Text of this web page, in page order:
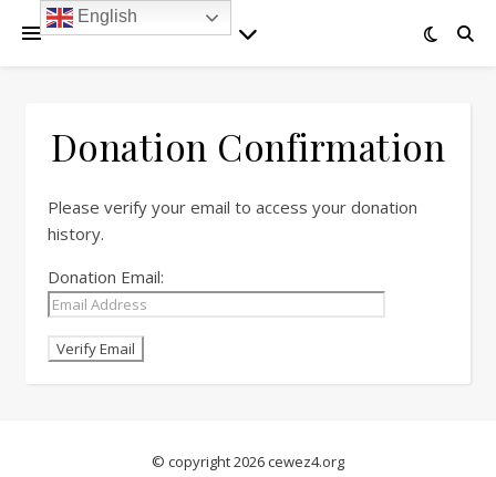
Donation Confirmation
Please verify your email to access your donation
history.
Donation Email:
© copyright 2026 cewez4.org
English